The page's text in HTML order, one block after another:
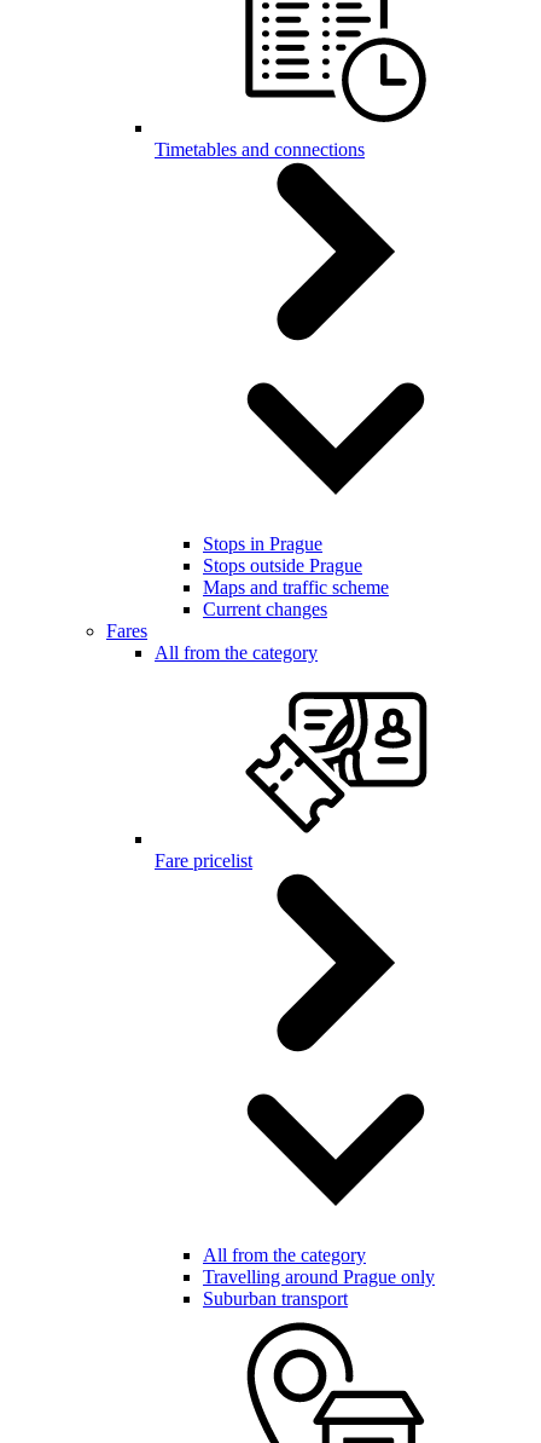
Timetables and connections
Stops in Prague
Stops outside Prague
Maps and traffic scheme
Current changes
Fares
All from the category
Fare pricelist
All from the category
Travelling around Prague only
Suburban transport